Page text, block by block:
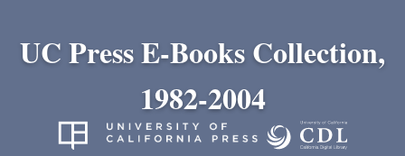
UC Press E-Books Collection,
1982-2004